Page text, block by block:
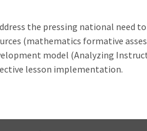
the pressing national need
(mathematics formative
model (Analyzing
lesson implementation.